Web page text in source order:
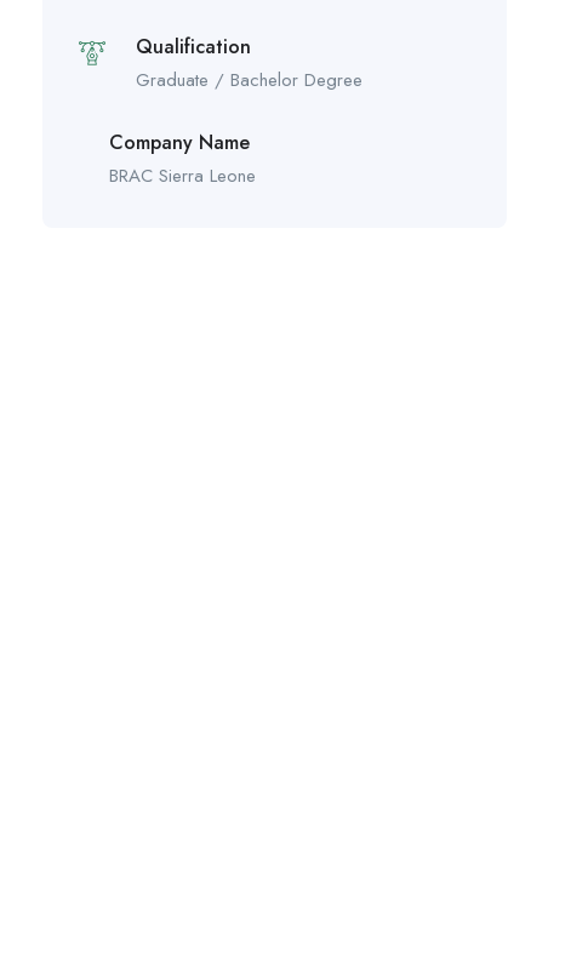
Qualification
Graduate / Bachelor Degree
Company Name
BRAC Sierra Leone